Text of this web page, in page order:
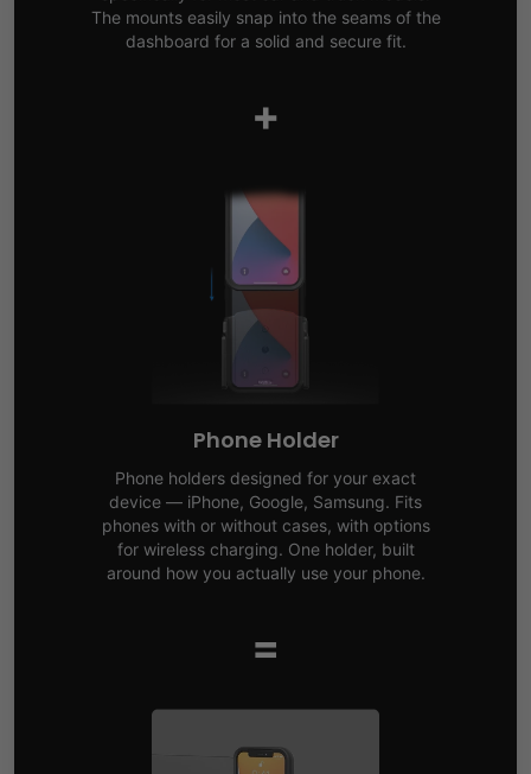
The mounts easily snap into the seams of the
dashboard for a solid and secure fit.
+
Phone Holder
Phone holders designed for your exact
device — iPhone, Google, Samsung. Fits
phones with or without cases, with options
for wireless charging. One holder, built
around how you actually use your phone.
=